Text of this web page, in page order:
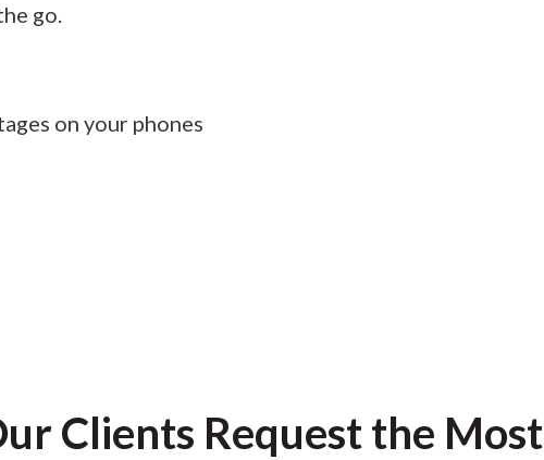
go.
on your phones
Clients Request the Most